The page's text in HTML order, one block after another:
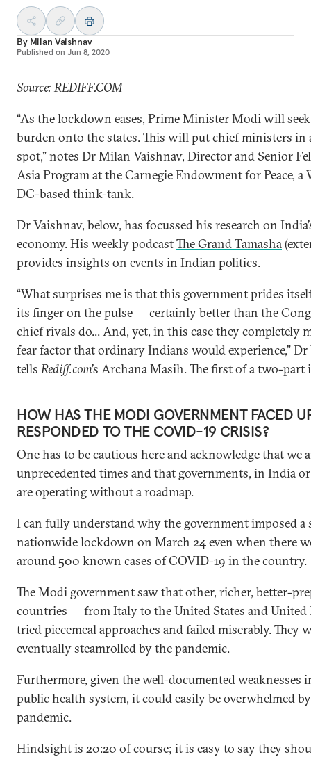
By Milan Vaishnav
Published on Jun 8, 2020
Source: REDIFF.COM
“As the lockdown eases, Prime Minister Modi will
burden onto the states. This will put chief ministers in
spot,” notes Dr Milan Vaishnav, Director and Senior
Asia Program at the Carnegie Endowment for Peace, a
DC-based think-tank.
Dr Vaishnav, below, has focussed his research on
economy. His weekly podcastThe Grand Tamasha
provides insights on events in Indian politics.
“What surprises me is that this government prides
its finger on the pulse — certainly better than the
chief rivals do... And, yet, in this case they completely
fear factor that ordinary Indians would experience,” Dr
tellsRediff.com’s Archana Masih. The first of a two-
HOW HAS THE MODI GOVERNMENT FACED
RESPONDED TO THE COVID-19 CRISIS?
One has to be cautious here and acknowledge that we
unprecedented times and that governments, in India or
are operating without a roadmap.
I can fully understand why the government imposed a
nationwide lockdown on March 24 even when there
around 500 known cases of COVID-19 in the country.
The Modi government saw that other, richer, better-
countries — from Italy to the United States and
tried piecemeal approaches and failed miserably. They
eventually steamrolled by the pandemic.
Furthermore, given the well-documented weaknesses
public health system, it could easily be overwhelmed
pandemic.
Hindsight is 20:20 of course; it is easy to say they